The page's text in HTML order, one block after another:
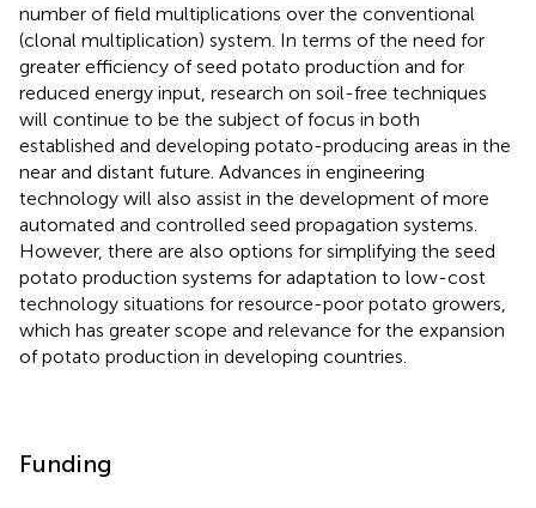
number of field multiplications over the conventional
(clonal multiplication) system. In terms of the need for
greater efficiency of seed potato production and for
reduced energy input, research on soil-free techniques
will continue to be the subject of focus in both
established and developing potato-producing areas in the
near and distant future. Advances in engineering
technology will also assist in the development of more
automated and controlled seed propagation systems.
However, there are also options for simplifying the seed
potato production systems for adaptation to low-cost
technology situations for resource-poor potato growers,
which has greater scope and relevance for the expansion
of potato production in developing countries.
Funding